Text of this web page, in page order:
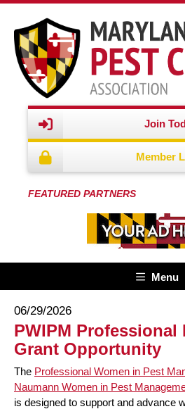
Join
Member
FEATURED PARTNERS
Menu
06/29/2026
PWIPM Professional
Grant Opportunity
The Professional Women in Pest
Naumann Women in Pest
is designed to support and advance